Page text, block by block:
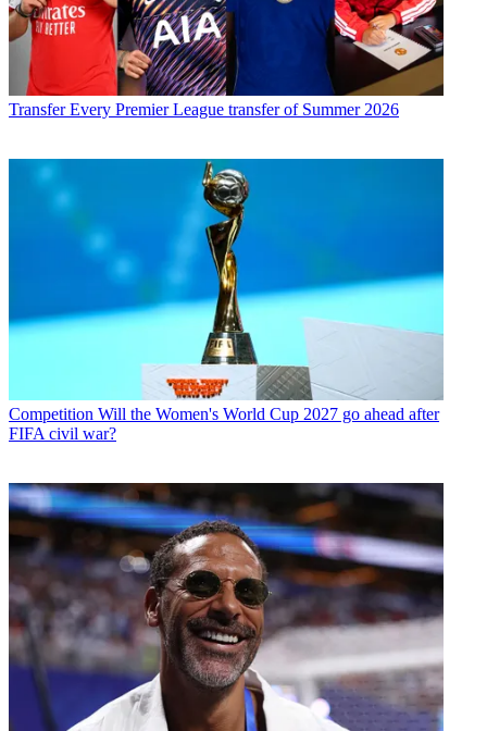
Transfer Every Premier League transfer of Summer 2026
Competition Will the Women's World Cup 2027 go ahead after
FIFA civil war?